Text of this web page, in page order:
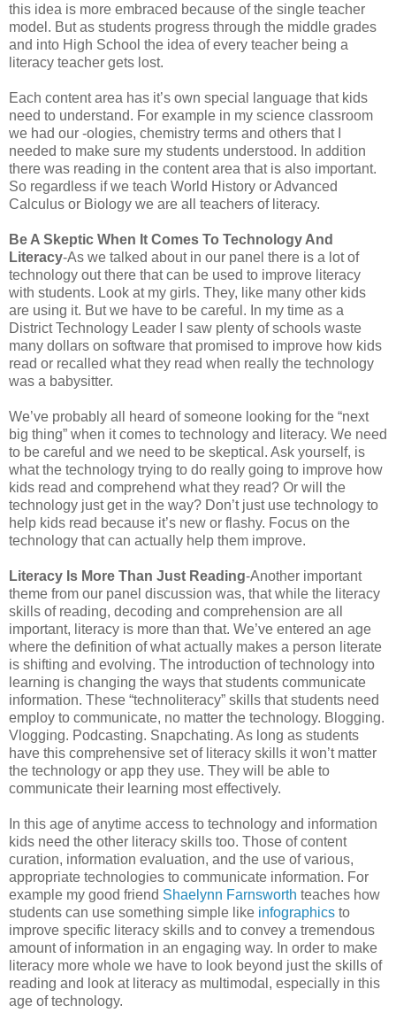
this idea is more embraced because of the single teacher
model. But as students progress through the middle grades
and into High School the idea of every teacher being a
literacy teacher gets lost.
Each content area has it’s own special language that kids
need to understand. For example in my science classroom
we had our -ologies, chemistry terms and others that I
needed to make sure my students understood. In addition
there was reading in the content area that is also important.
So regardless if we teach World History or Advanced
Calculus or Biology we are all teachers of literacy.
Be A Skeptic When It Comes To Technology And
Literacy-As we talked about in our panel there is a lot of
technology out there that can be used to improve literacy
with students. Look at my girls. They, like many other kids
are using it. But we have to be careful. In my time as a
District Technology Leader I saw plenty of schools waste
many dollars on software that promised to improve how kids
read or recalled what they read when really the technology
was a babysitter.
We’ve probably all heard of someone looking for the “next
big thing” when it comes to technology and literacy. We need
to be careful and we need to be skeptical. Ask yourself, is
what the technology trying to do really going to improve how
kids read and comprehend what they read? Or will the
technology just get in the way? Don’t just use technology to
help kids read because it’s new or flashy. Focus on the
technology that can actually help them improve.
Literacy Is More Than Just Reading-Another important
theme from our panel discussion was, that while the literacy
skills of reading, decoding and comprehension are all
important, literacy is more than that. We’ve entered an age
where the definition of what actually makes a person literate
is shifting and evolving. The introduction of technology into
learning is changing the ways that students communicate
information. These “technoliteracy” skills that students need
employ to communicate, no matter the technology. Blogging.
Vlogging. Podcasting. Snapchating. As long as students
have this comprehensive set of literacy skills it won’t matter
the technology or app they use. They will be able to
communicate their learning most effectively.
In this age of anytime access to technology and information
kids need the other literacy skills too. Those of content
curation, information evaluation, and the use of various,
appropriate technologies to communicate information. For
example my good friend Shaelynn Farnsworth teaches how
students can use something simple like infographics to
improve specific literacy skills and to convey a tremendous
amount of information in an engaging way. In order to make
literacy more whole we have to look beyond just the skills of
reading and look at literacy as multimodal, especially in this
age of technology.